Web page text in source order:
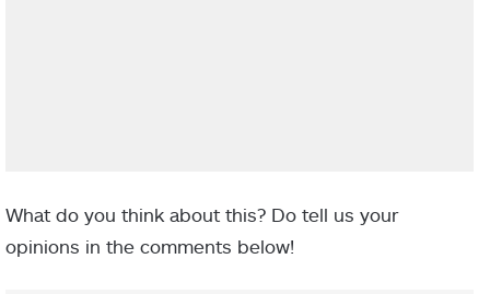
What do you think about this? Do tell us your
opinions in the comments below!